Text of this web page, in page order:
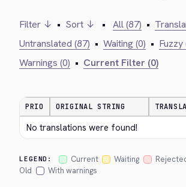
Filter ↓ • Sort ↓ • All (87) •
Untranslated (87) • Waiting (0) • Fuzzy
Warnings (0) • Current Filter (0)
PRIO ORIGINAL STRING
No translations were found!
LEGEND: Current Waiting
Old
With warnings